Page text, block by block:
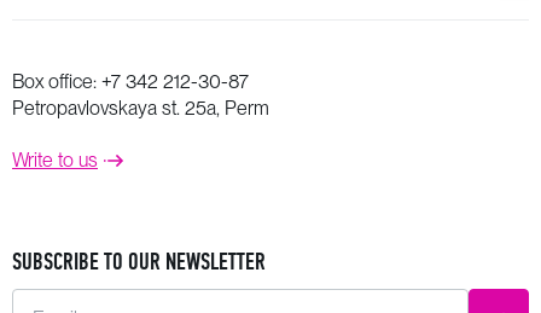
Box office: +7 342 212-30-87
Petropavlovskaya st. 25a, Perm
Write to us
SUBSCRIBE TO OUR NEWSLETTER